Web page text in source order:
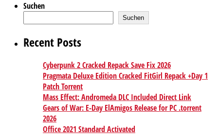
Suchen
Suchen
Recent Posts
Cyberpunk 2 Cracked Repack Save Fix 2026
Pragmata Deluxe Edition Cracked FitGirl Repack +Day 1
Patch Torrent
Mass Effect: Andromeda DLC Included Direct Link
Gears of War: E-Day ElAmigos Release for PC .torrent
2026
Office 2021 Standard Activated